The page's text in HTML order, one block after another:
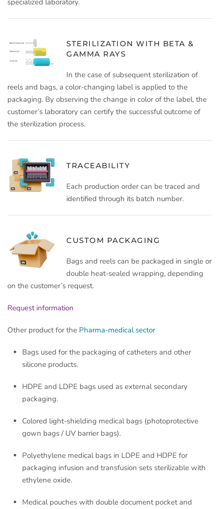
specialized laboratory.
STERILIZATION WITH BETA &
GAMMA RAYS
In the case of subsequent sterilization of
reels and bags, a color-changing label is applied to the
packaging. By observing the change in color of the label, the
customer’s laboratory can certify the successful outcome of
the sterilization process.
TRACEABILITY
Each production order can be traced and
identified through its batch number.
CUSTOM PACKAGING
Bags and reels can be packaged in single or
double heat-sealed wrapping, depending
on the customer’s request.
Request information
Other product for the Pharma-medical sector
Bags used for the packaging of catheters and other
silicone products.
HDPE and LDPE bags used as external secondary
packaging.
Colored light-shielding medical bags (photoprotective
gown bags / UV barrier bags).
Polyethylene medical bags in LDPE and HDPE for
packaging infusion and transfusion sets sterilizable with
ethylene oxide.
Medical pouches with double document pocket and